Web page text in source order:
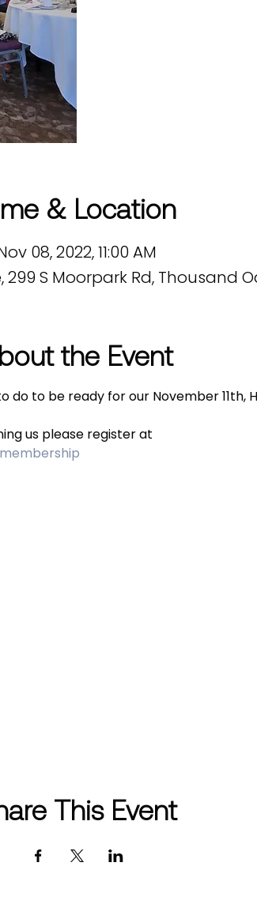
& Location
08, 2022, 11:00 AM
S Moorpark Rd, Thousand
the Event
do to be ready for our November 11th,
us please register at
This Event